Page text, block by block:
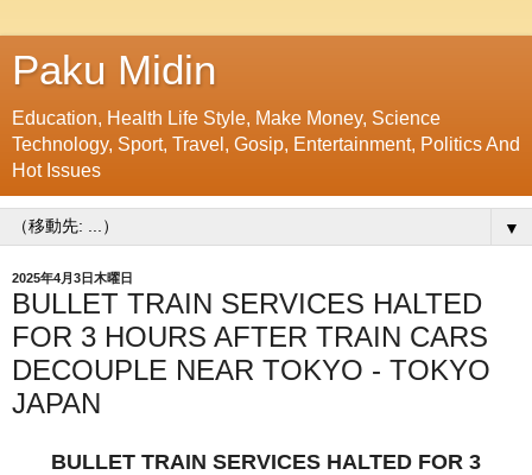
Paku Midin
Education, Health Life Style, Make Money, Science
Technology, Sport, Travel, Gosip, Entertainment, Politics And
Hot Issues
▼
2025年4月3日木曜日
BULLET TRAIN SERVICES HALTED
FOR 3 HOURS AFTER TRAIN CARS
DECOUPLE NEAR TOKYO - TOKYO
JAPAN
BULLET TRAIN SERVICES HALTED FOR 3